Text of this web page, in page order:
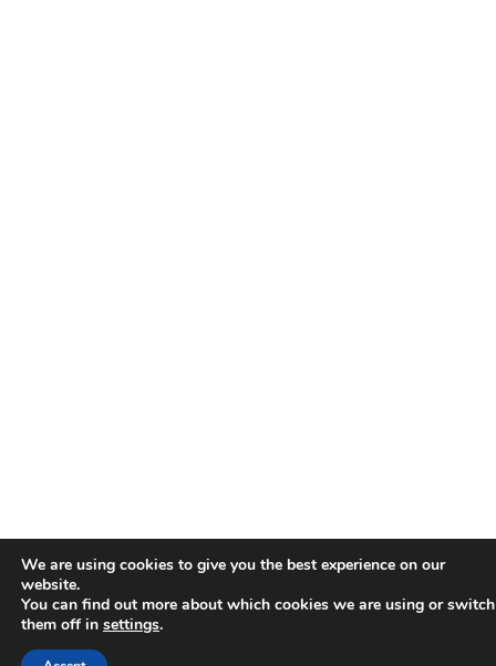
We are using cookies to give you the best experience on our
website.
You can find out more about which cookies we are using or switch
them off in settings.